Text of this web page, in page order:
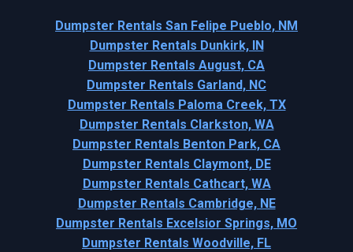
Dumpster Rentals San Felipe Pueblo, NM
Dumpster Rentals Dunkirk, IN
Dumpster Rentals August, CA
Dumpster Rentals Garland, NC
Dumpster Rentals Paloma Creek, TX
Dumpster Rentals Clarkston, WA
Dumpster Rentals Benton Park, CA
Dumpster Rentals Claymont, DE
Dumpster Rentals Cathcart, WA
Dumpster Rentals Cambridge, NE
Dumpster Rentals Excelsior Springs, MO
Dumpster Rentals Woodville, FL